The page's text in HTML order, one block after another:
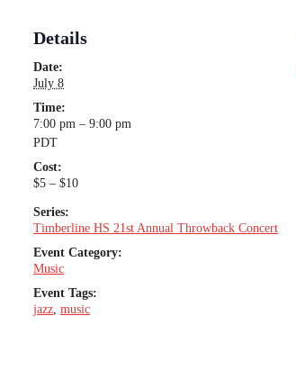
Details
Date:
July 8
Time:
7:00 pm – 9:00 pm
PDT
Cost:
$5 – $10
Series:
Timberline HS 21st Annual Throwback Concert
Event Category:
Music
Event Tags:
jazz, music